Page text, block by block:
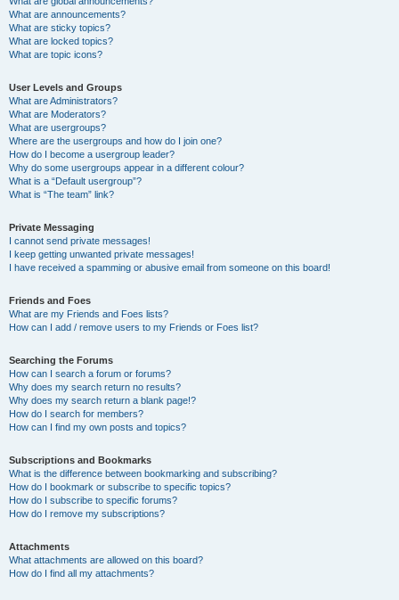
What are announcements?
What are sticky topics?
What are locked topics?
What are topic icons?
User Levels and Groups
What are Administrators?
What are Moderators?
What are usergroups?
Where are the usergroups and how do I join one?
How do I become a usergroup leader?
Why do some usergroups appear in a different colour?
What is a “Default usergroup”?
What is “The team” link?
Private Messaging
I cannot send private messages!
I keep getting unwanted private messages!
I have received a spamming or abusive email from someone on this board!
Friends and Foes
What are my Friends and Foes lists?
How can I add / remove users to my Friends or Foes list?
Searching the Forums
How can I search a forum or forums?
Why does my search return no results?
Why does my search return a blank page!?
How do I search for members?
How can I find my own posts and topics?
Subscriptions and Bookmarks
What is the difference between bookmarking and subscribing?
How do I bookmark or subscribe to specific topics?
How do I subscribe to specific forums?
How do I remove my subscriptions?
Attachments
What attachments are allowed on this board?
How do I find all my attachments?